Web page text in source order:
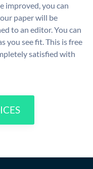
improved, you can
paper will be
to an editor. You can
you see fit. This is free
satisfied with